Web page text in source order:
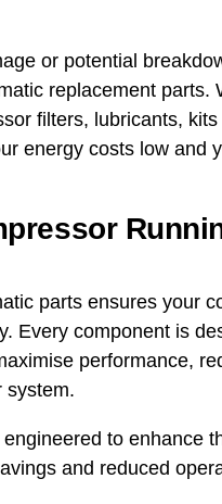
or potential
replacement parts.
filters, lubricants,
energy costs low and
parts ensures your
Every component is
performance,
system.
to enhance
and reduced